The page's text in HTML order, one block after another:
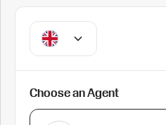
Choose an Agent